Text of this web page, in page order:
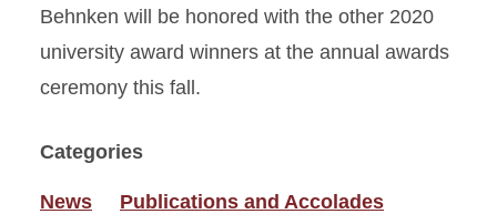
Behnken will be honored with the other 2020
university award winners at the annual awards
ceremony this fall.
Categories
News Publications and Accolades